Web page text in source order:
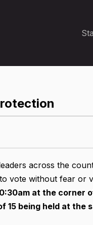
across the
vote without fear or
at the corner
being held at the